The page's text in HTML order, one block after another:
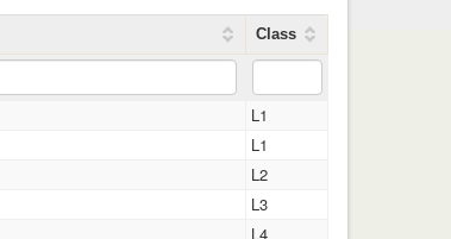
Class
L1
L1
L2
L3
L4